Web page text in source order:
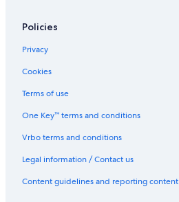
Policies
Privacy
Cookies
Terms of use
One Key™ terms and conditions
Vrbo terms and conditions
Legal information / Contact us
Content guidelines and reporting content